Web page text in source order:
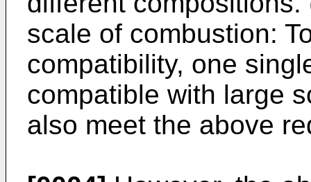
scale of combustion:
compatibility, one
compatible with large
also meet the above